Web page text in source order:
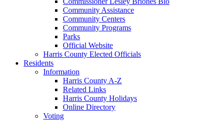
Community Assistance
Community Centers
Community Programs
Parks
Official Website
Harris County Elected Officials
Residents
Information
Harris County A-Z
Related Links
Harris County Holidays
Online Directory
Voting